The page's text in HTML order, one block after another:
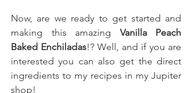
Now, are we ready to get started and
making this amazing Vanilla Peach
Baked Enchiladas!? Well, and if you are
interested you can also get the direct
ingredients to my recipes in my Jupiter
shop!